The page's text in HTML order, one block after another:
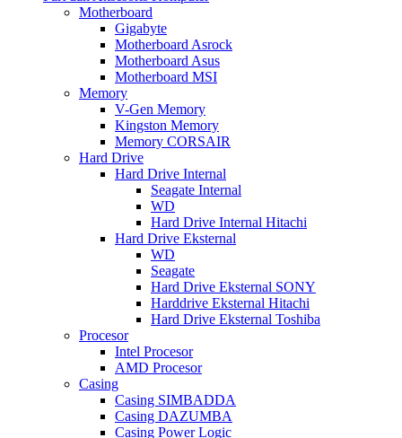
Motherboard
Gigabyte
Motherboard Asrock
Motherboard Asus
Motherboard MSI
Memory
V-Gen Memory
Kingston Memory
Memory CORSAIR
Hard Drive
Hard Drive Internal
Seagate Internal
WD
Hard Drive Internal Hitachi
Hard Drive Eksternal
WD
Seagate
Hard Drive Eksternal SONY
Harddrive Eksternal Hitachi
Hard Drive Eksternal Toshiba
Procesor
Intel Procesor
AMD Procesor
Casing
Casing SIMBADDA
Casing DAZUMBA
Casing Power Logic